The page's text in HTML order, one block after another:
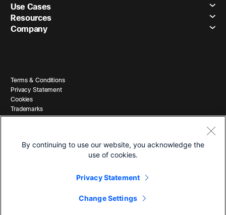
Use Cases
Resources
Company
© 2026 Cisco and/or its affiliates. All Rights Reserved.
Terms & Conditions
Privacy Statement
Cookies
Trademarks
By continuing to use our website, you acknowledge the
use of cookies.
Privacy Statement
Change Settings